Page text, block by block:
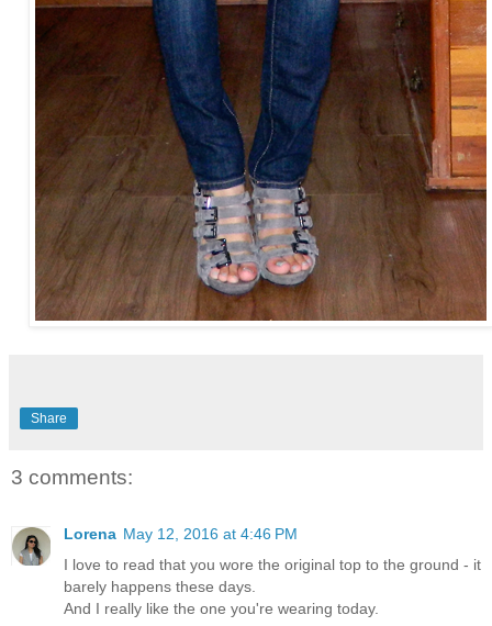
Share
3 comments:
Lorena May 12, 2016 at 4:46 PM
I love to read that you wore the original top to the ground - it
barely happens these days.
And I really like the one you're wearing today.